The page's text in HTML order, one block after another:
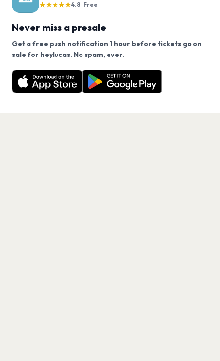
★★★★★4.8 · Free
Never miss a presale
Get a free push notification 1 hour before tickets go on
sale for heylucas. No spam, ever.
Want a reminder before tickets go on sale? Get the
free app.
Get the App
We use cookies on our site.